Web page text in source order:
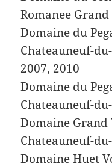
Romanee
Domaine du
Chateauneuf-
2007, 2010
Domaine du
Chateauneuf-
Domaine Grand
Chateauneuf-
Domaine Huet